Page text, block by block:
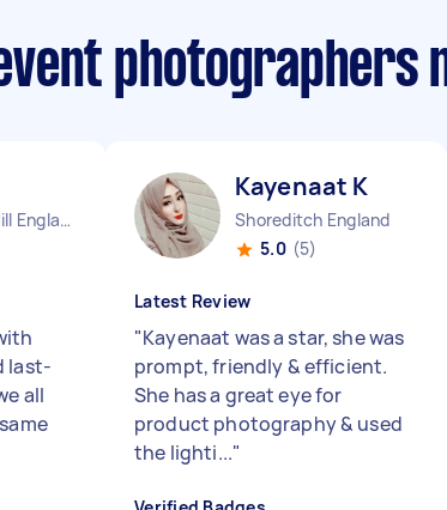
photographers
Winchmore Hill England
last-
all
Kayenaat K
Shoreditch England
5.0 (5)
Latest Review
"Kayenaat was a star, she was
prompt, friendly & efficient.
She has a great eye for
product photography & used
the lighti..."